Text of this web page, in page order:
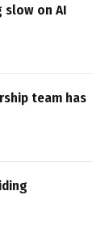
slow on AI
team has